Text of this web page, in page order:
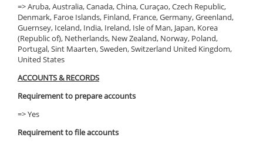
=> Aruba, Australia, Canada, China, Curaçao, Czech Republic,
Denmark, Faroe Islands, Finland, France, Germany, Greenland,
Guernsey, Iceland, India, Ireland, Isle of Man, Japan, Korea
(Republic of), Netherlands, New Zealand, Norway, Poland,
Portugal, Sint Maarten, Sweden, Switzerland United Kingdom,
United States
ACCOUNTS & RECORDS
Requirement to prepare accounts
=> Yes
Requirement to file accounts